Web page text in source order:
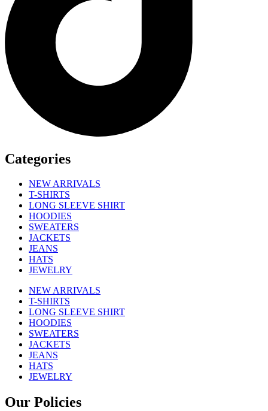
Categories
NEW ARRIVALS
T-SHIRTS
LONG SLEEVE SHIRT
HOODIES
SWEATERS
JACKETS
JEANS
HATS
JEWELRY
NEW ARRIVALS
T-SHIRTS
LONG SLEEVE SHIRT
HOODIES
SWEATERS
JACKETS
JEANS
HATS
JEWELRY
Our Policies